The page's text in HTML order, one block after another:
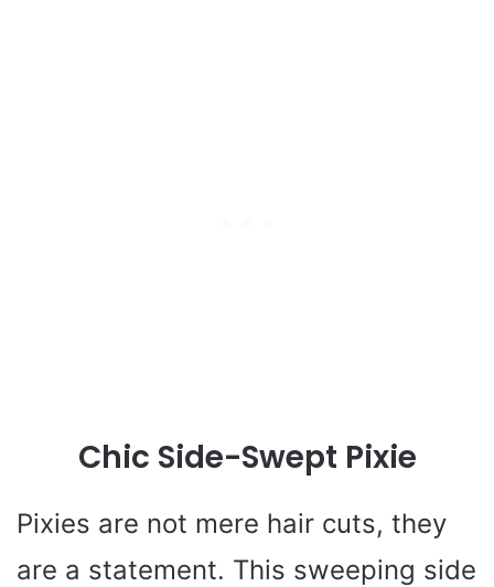
Chic Side-Swept Pixie
Pixies are not mere hair cuts, they
are a statement. This sweeping side